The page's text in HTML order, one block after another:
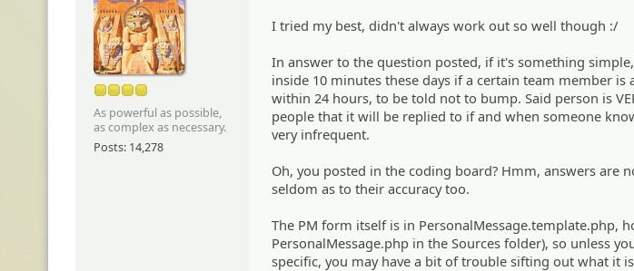
As powerful as possible,
as complex as necessary.
Posts: 14,278
I tried my best, didn't always work out so well though :/
In answer to the question posted, if it's something
inside 10 minutes these days if a certain team member
within 24 hours, to be told not to bump. Said person is
people that it will be replied to if and when someone
very infrequent.
Oh, you posted in the coding board? Hmm, answers are
seldom as to their accuracy too.
The PM form itself is in PersonalMessage.template.php,
PersonalMessage.php in the Sources folder), so unless
specific, you may have a bit of trouble sifting out what it